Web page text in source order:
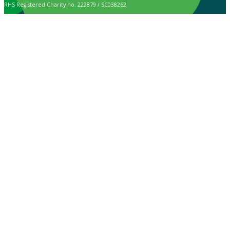
RHS Registered Charity no. 222879 / SC038262